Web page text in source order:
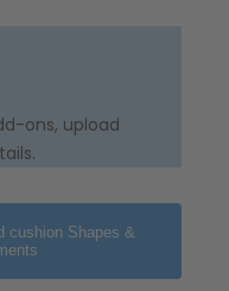
ons, upload
cushion Shapes &